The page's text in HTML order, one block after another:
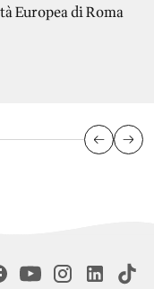
Europea di Roma